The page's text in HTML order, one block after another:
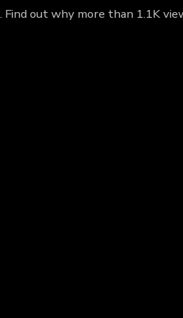
Find out why more than 1.1K